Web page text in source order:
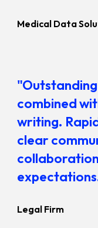
Medical Data
combined
writing.
clear
Legal Firm